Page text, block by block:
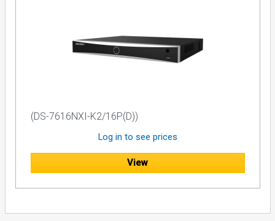
(DS-7616NXI-K2/16P(D))
Log in to see prices
View